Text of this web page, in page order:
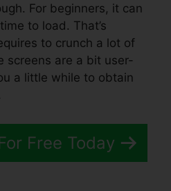
For beginners, it can
to load. That’s
to crunch a lot of
screens are a bit user-
a little while to obtain
Free Today